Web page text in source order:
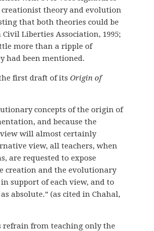
theory and evolution
that both theories could be
Liberties Association, 1995;
more than a ripple of
had been mentioned.
first draft of its Origin of
concepts of the origin of
and because the
will almost certainly
view, all teachers, when
are requested to expose
creation and the evolutionary
support of each view, and to
absolute.” (as cited in Chahal,
refrain from teaching only the